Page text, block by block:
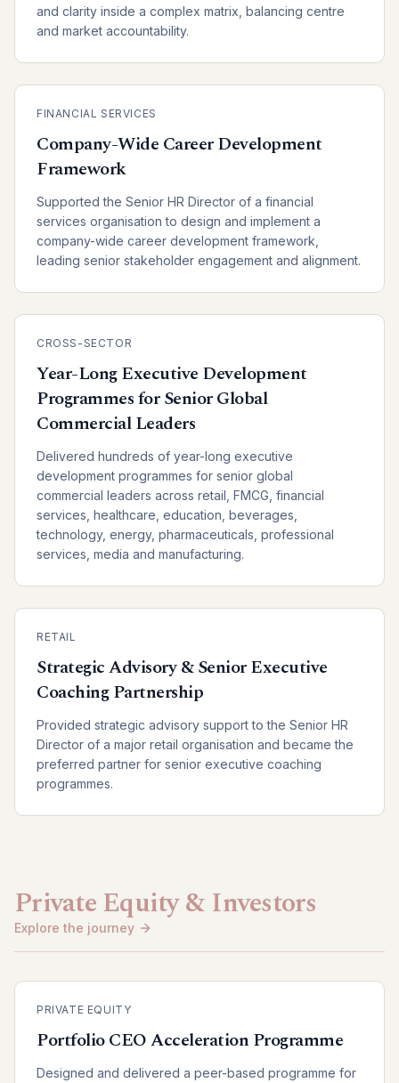
and clarity inside a complex matrix, balancing centre
and market accountability.
FINANCIAL SERVICES
Company-Wide Career Development
Framework
Supported the Senior HR Director of a financial
services organisation to design and implement a
company-wide career development framework,
leading senior stakeholder engagement and alignment.
CROSS-SECTOR
Year-Long Executive Development
Programmes for Senior Global
Commercial Leaders
Delivered hundreds of year-long executive
development programmes for senior global
commercial leaders across retail, FMCG, financial
services, healthcare, education, beverages,
technology, energy, pharmaceuticals, professional
services, media and manufacturing.
RETAIL
Strategic Advisory & Senior Executive
Coaching Partnership
Provided strategic advisory support to the Senior HR
Director of a major retail organisation and became the
preferred partner for senior executive coaching
programmes.
Private Equity & Investors
Explore the journey
PRIVATE EQUITY
Portfolio CEO Acceleration Programme
Designed and delivered a peer-based programme for